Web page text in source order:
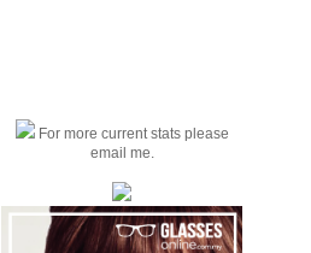
For more current stats please
email me.